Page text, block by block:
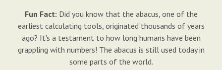
Fun Fact: Did you know that the abacus, one of the
earliest calculating tools, originated thousands of years
ago? It's a testament to how long humans have been
grappling with numbers! The abacus is still used today in
some parts of the world.